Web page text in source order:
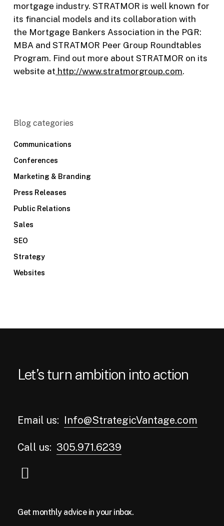
mortgage industry. STRATMOR is well known for
its financial models and its collaboration with
the Mortgage Bankers Association in the PGR:
MBA and STRATMOR Peer Group Roundtables
Program. Find out more about STRATMOR on its
website at http://www.stratmorgroup.com.
Blog categories
Communications
Conferences
Marketing & Branding
Press Releases
Public Relations
Sales
SEO
Strategy
Websites
Let’s turn ambition into action
Email us: Info@StrategicVantage.com
Call us: 305.971.6239
Get monthly advice in your inbox.